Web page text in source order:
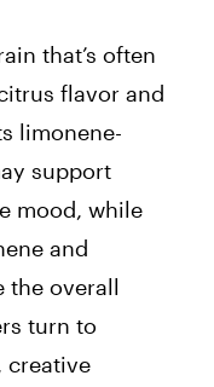
that’s often
flavor and
limonene-
support
mood, while
and
the overall
turn to
creative